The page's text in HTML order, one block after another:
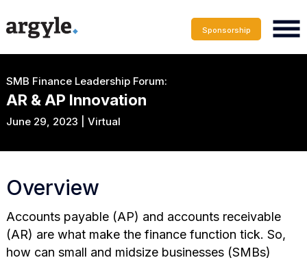
Sponsorship
SMB Finance Leadership Forum:
AR & AP Innovation
June 29, 2023 | Virtual
Overview
Accounts payable (AP) and accounts receivable
(AR) are what make the finance function tick. So,
how can small and midsize businesses (SMBs)